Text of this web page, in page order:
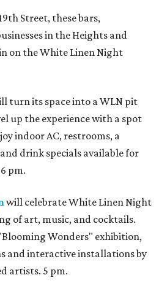
Street, these bars,
in the Heights and
on the White Linen Night
turn its space into a WLN pit
up the experience with a spot
indoor AC, restrooms, a
drink specials available for
pm.
will celebrate White Linen Night
of art, music, and cocktails.
Wonders" exhibition,
and interactive installations by
artists. 5 pm.